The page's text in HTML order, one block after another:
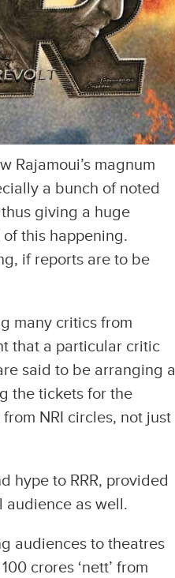
Rajamoui’s magnum
a bunch of noted
giving a huge
this happening.
if reports are to be
many critics from
that a particular critic
said to be arranging a
the tickets for the
NRI circles, not just
hype to RRR, provided
audience as well.
audiences to theatres
crores ‘nett’ from